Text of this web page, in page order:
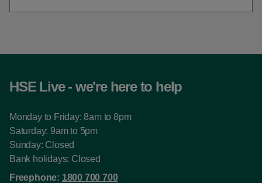
HSE Live - we're here to help
Monday to Friday: 8am to 8pm
Saturday: 9am to 5pm
Sunday: Closed
Bank holidays: Closed
Freephone: 1800 700 700